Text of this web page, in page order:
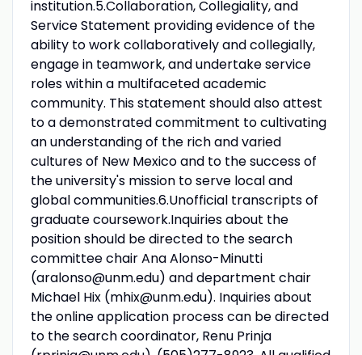
institution.5.Collaboration, Collegiality, and
Service Statement providing evidence of the
ability to work collaboratively and collegially,
engage in teamwork, and undertake service
roles within a multifaceted academic
community. This statement should also attest
to a demonstrated commitment to cultivating
an understanding of the rich and varied
cultures of New Mexico and to the success of
the university's mission to serve local and
global communities.6.Unofficial transcripts of
graduate coursework.Inquiries about the
position should be directed to the search
committee chair Ana Alonso-Minutti
(aralonso@unm.edu) and department chair
Michael Hix (mhix@unm.edu). Inquiries about
the online application process can be directed
to the search coordinator, Renu Prinja